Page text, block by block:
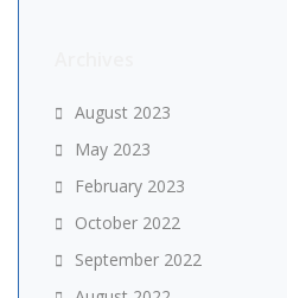
August 2023
May 2023
February 2023
October 2022
September 2022